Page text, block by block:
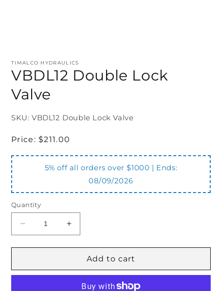
TIMALCO HYDRAULICS
VBDL12 Double Lock
Valve
SKU: VBDL12 Double Lock Valve
Regular
Price: $211.00
5% off all orders over $1000 | Ends:
08/09/2026
Quantity
Decrease
quantity
for
Double
Increase
quantity
for
VBDL12
Double
Valve
Add to cart